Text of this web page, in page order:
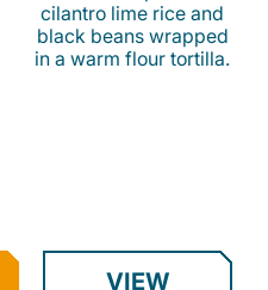
cilantro lime rice and
black beans wrapped
in a warm flour tortilla.
VIEW